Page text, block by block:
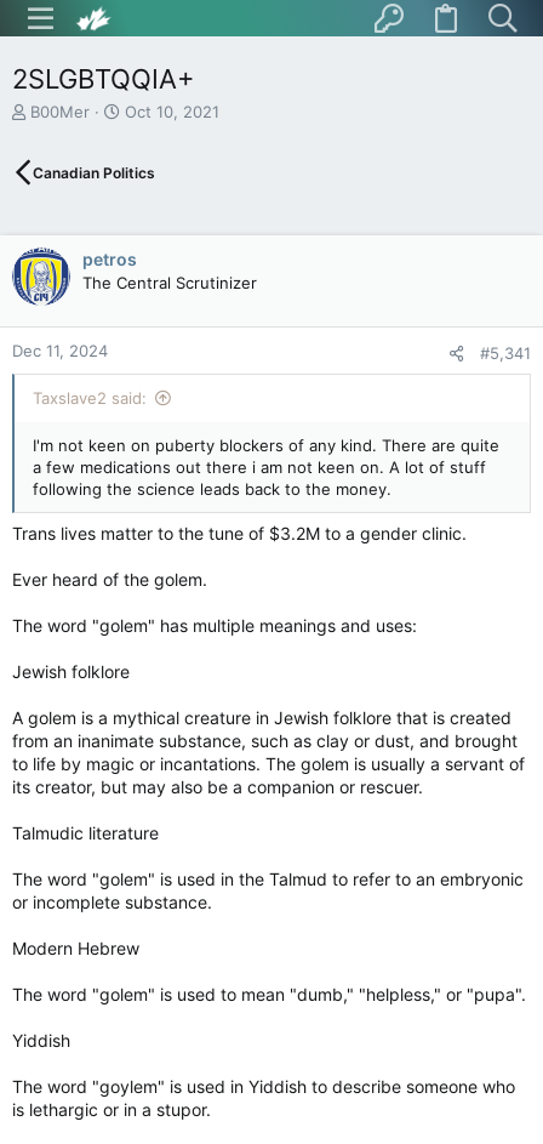
2SLGBTQQIA+
T
e
s
t
a
r
t
e
r
B00Mer
S
r
a
t
e
Oct 10, 2021
Canadian Politics
petros
The Central Scrutinizer
Dec 11, 2024 #5,341
Taxslave2 said:
I'm not keen on puberty blockers of any kind. There are quite
a few medications out there i am not keen on. A lot of stuff
following the science leads back to the money.
Trans lives matter to the tune of $3.2M to a gender clinic.
Ever heard of the golem.
The word "golem" has multiple meanings and uses:
Jewish folklore
A golem is a mythical creature in Jewish folklore that is created
from an inanimate substance, such as clay or dust, and brought
to life by magic or incantations. The golem is usually a servant of
its creator, but may also be a companion or rescuer.
Talmudic literature
The word "golem" is used in the Talmud to refer to an embryonic
or incomplete substance.
Modern Hebrew
The word "golem" is used to mean "dumb," "helpless," or "pupa".
Yiddish
The word "goylem" is used in Yiddish to describe someone who
is lethargic or in a stupor.